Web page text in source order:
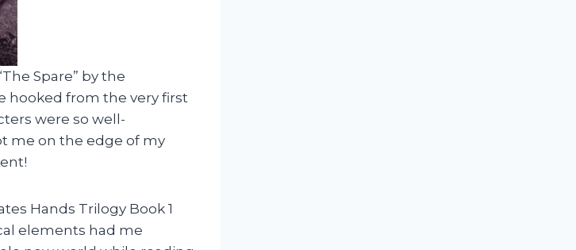
Spare” by the
hooked from the very first
were so well-
me on the edge of my
Hands Trilogy Book 1
elements had me